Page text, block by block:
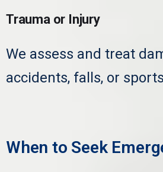
Trauma or Injury
We assess and treat
accidents, falls, or
When to Seek